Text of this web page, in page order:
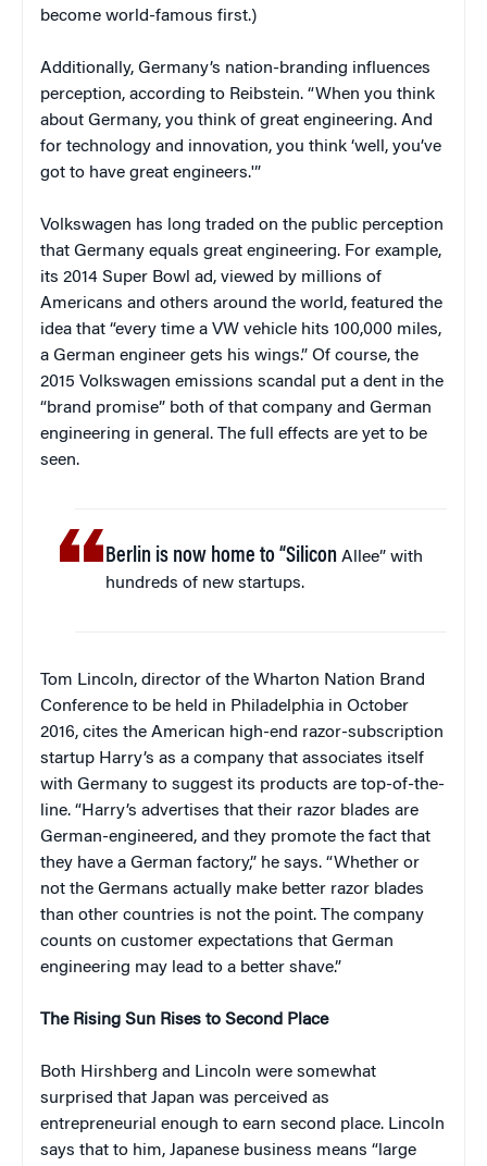
become world-famous first.)
Additionally, Germany’s nation-branding influences
perception, according to Reibstein. “When you think
about Germany, you think of great engineering. And
for technology and innovation, you think ‘well, you’ve
got to have great engineers.'”
Volkswagen has long traded on the public perception
that Germany equals great engineering. For example,
its 2014 Super Bowl ad, viewed by millions of
Americans and others around the world, featured the
idea that “every time a VW vehicle hits 100,000 miles,
a German engineer gets his wings.” Of course, the
2015 Volkswagen emissions scandal put a dent in the
“brand promise” both of that company and German
engineering in general. The full effects are yet to be
seen.
Berlin is now home to “Silicon Allee” with
hundreds of new startups.
Tom Lincoln, director of the Wharton Nation Brand
Conference to be held in Philadelphia in October
2016, cites the American high-end razor-subscription
startup Harry’s as a company that associates itself
with Germany to suggest its products are top-of-the-
line. “Harry’s advertises that their razor blades are
German-engineered, and they promote the fact that
they have a German factory,” he says. “Whether or
not the Germans actually make better razor blades
than other countries is not the point. The company
counts on customer expectations that German
engineering may lead to a better shave.”
The Rising Sun Rises to Second Place
Both Hirshberg and Lincoln were somewhat
surprised that Japan was perceived as
entrepreneurial enough to earn second place. Lincoln
says that to him, Japanese business means “large